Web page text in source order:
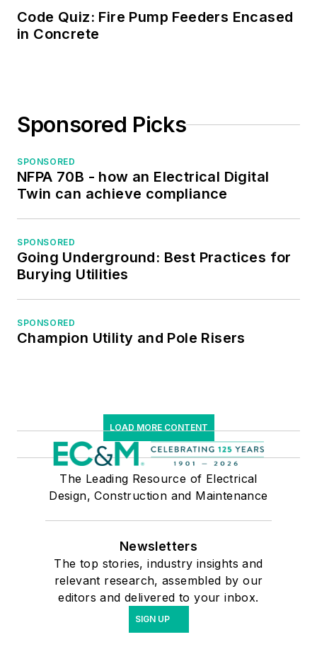
Code Quiz: Fire Pump Feeders Encased
in Concrete
Sponsored Picks
SPONSORED
NFPA 70B - how an Electrical Digital
Twin can achieve compliance
SPONSORED
Going Underground: Best Practices for
Burying Utilities
SPONSORED
Champion Utility and Pole Risers
LOAD MORE CONTENT
The Leading Resource of Electrical
Design, Construction and Maintenance
Newsletters
The top stories, industry insights and
relevant research, assembled by our
editors and delivered to your inbox.
SIGN UP